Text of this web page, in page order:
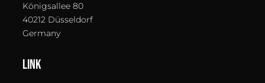
Königsallee 80
40212 Düsseldorf
Germany
LINK